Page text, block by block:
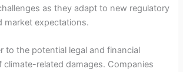
as they adapt to new regulatory
market expectations.
to the potential legal and financial
climate-related damages. Companies